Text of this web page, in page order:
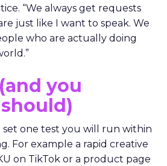
“We always get requests
just like I want to speak. We
who are actually doing
(and you
set one test you will run within
For example a rapid creative
on TikTok or a product page